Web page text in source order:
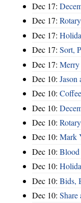
Dec 17:
Dec 17:
Dec 17:
Dec 17: Sort,
Dec 17: Merry
Dec 10:
Dec 10:
Dec 10:
Dec 10:
Dec 10: Mark
Dec 10:
Dec 10:
Dec 10: Bids,
Dec 10: